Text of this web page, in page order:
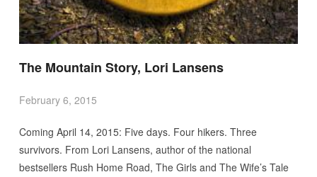
The Mountain Story, Lori Lansens
February 6, 2015
Coming April 14, 2015: Five days. Four hikers. Three
survivors. From Lori Lansens, author of the national
bestsellers Rush Home Road, The Girls and The Wife’s Tale